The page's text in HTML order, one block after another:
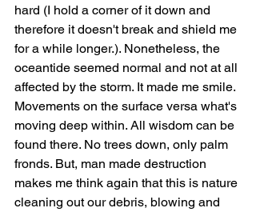
hard (I hold a corner of it down and
therefore it doesn't break and shield me
for a while longer.). Nonetheless, the
oceantide seemed normal and not at all
affected by the storm. It made me smile.
Movements on the surface versa what's
moving deep within. All wisdom can be
found there. No trees down, only palm
fronds. But, man made destruction
makes me think again that this is nature
cleaning out our debris, blowing and